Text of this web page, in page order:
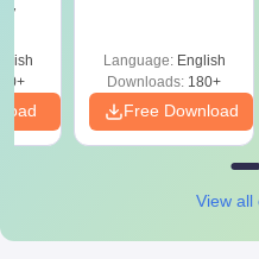
Degree/Provisional certificate
Marksheets of all semesters
Entrance exam scorecard
Language: English
Downloads: 180+
Free Download
View all